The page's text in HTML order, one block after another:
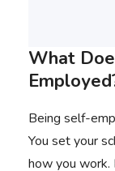
What
Being self-
You set your
how you